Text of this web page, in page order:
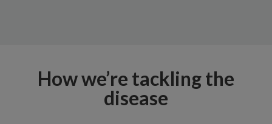
How we’re tackling the
disease